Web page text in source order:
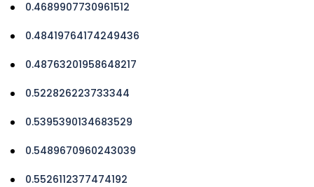
0.4689907730961512
0.48419764174249436
0.48763201958648217
0.522826223733344
0.5395390134683529
0.5489670960243039
0.5526112377474192